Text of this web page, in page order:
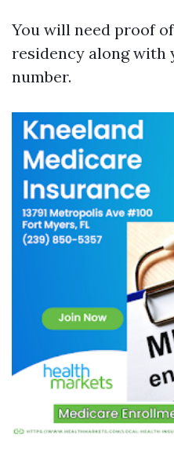
You will need proof
residency along with
number.